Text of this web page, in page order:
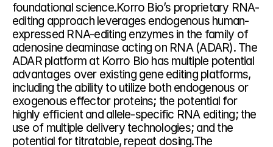
foundational science.Korro Bio’s proprietary RNA-
editing approach leverages endogenous human-
expressed RNA-editing enzymes in the family of
adenosine deaminase acting on RNA (ADAR). The
ADAR platform at Korro Bio has multiple potential
advantages over existing gene editing platforms,
including the ability to utilize both endogenous or
exogenous effector proteins; the potential for
highly efficient and allele-specific RNA editing; the
use of multiple delivery technologies; and the
potential for titratable, repeat dosing.The